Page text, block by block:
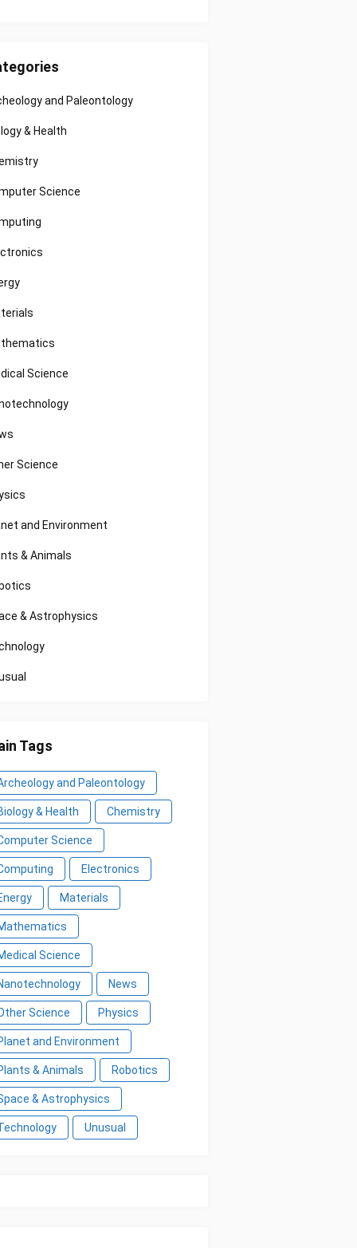
and Paleontology
& Health
Science
Science
Science
and Environment
& Animals
& Astrophysics
Tags
and Paleontology
& Health Chemistry
Science
Electronics
Materials
Science
News
Science Physics
and Environment
& Animals Robotics
& Astrophysics
Unusual